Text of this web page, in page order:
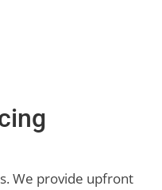
We provide upfront